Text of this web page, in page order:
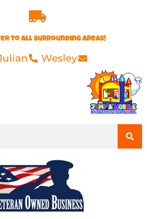
to all surrounding areas!
Wesley